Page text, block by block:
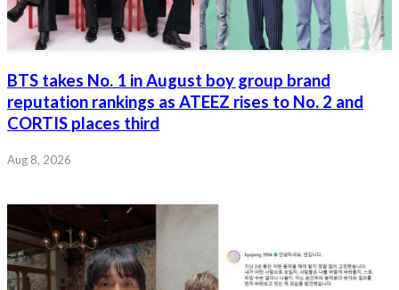
BTS takes No. 1 in August boy group brand
reputation rankings as ATEEZ rises to No. 2 and
CORTIS places third
Aug 8, 2026